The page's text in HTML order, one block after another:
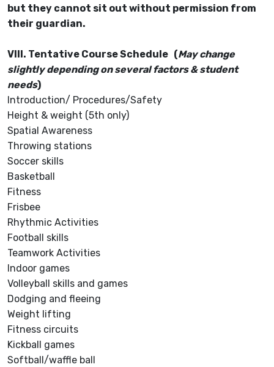
but they cannot sit out without permission from
their guardian.
VIII. Tentative Course Schedule (May change
slightly depending on several factors & student
needs)
Introduction/ Procedures/Safety
Height & weight (5th only)
Spatial Awareness
Throwing stations
Soccer skills
Basketball
Fitness
Frisbee
Rhythmic Activities
Football skills
Teamwork Activities
Indoor games
Volleyball skills and games
Dodging and fleeing
Weight lifting
Fitness circuits
Kickball games
Softball/waffle ball